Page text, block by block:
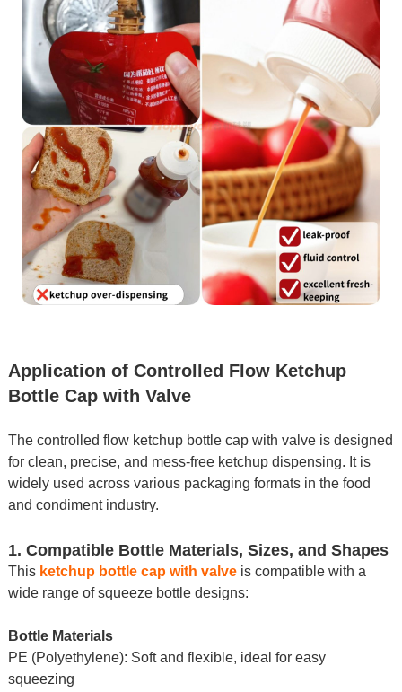
Application of Controlled Flow Ketchup
Bottle Cap with Valve
The controlled flow ketchup bottle cap with valve is designed
for clean, precise, and mess-free ketchup dispensing. It is
widely used across various packaging formats in the food
and condiment industry.
1. Compatible Bottle Materials, Sizes, and Shapes
This ketchup bottle cap with valveis compatible with a
wide range of squeeze bottle designs:
Bottle Materials
PE (Polyethylene): Soft and flexible, ideal for easy
squeezing